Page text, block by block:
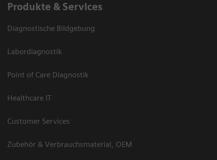
Produkte & Services
Diagnostische Bildgebung
Labordiagnostik
Point of Care Diagnostik
Healthcare IT
Customer Services
Zubehör & Verbrauchsmaterial, OEM